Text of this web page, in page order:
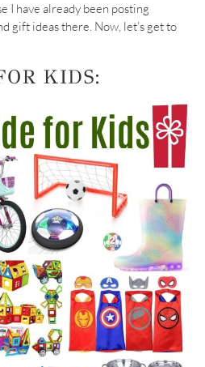
I have already been posting
gift ideas there. Now, let’s get to
KIDS: